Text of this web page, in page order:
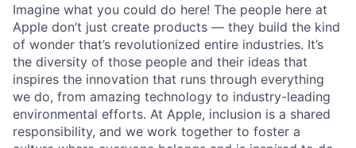
Imagine what you could do here! The people here at
Apple don’t just create products — they build the kind
of wonder that’s revolutionized entire industries. It’s
the diversity of those people and their ideas that
inspires the innovation that runs through everything
we do, from amazing technology to industry-leading
environmental efforts. At Apple, inclusion is a shared
responsibility, and we work together to foster a